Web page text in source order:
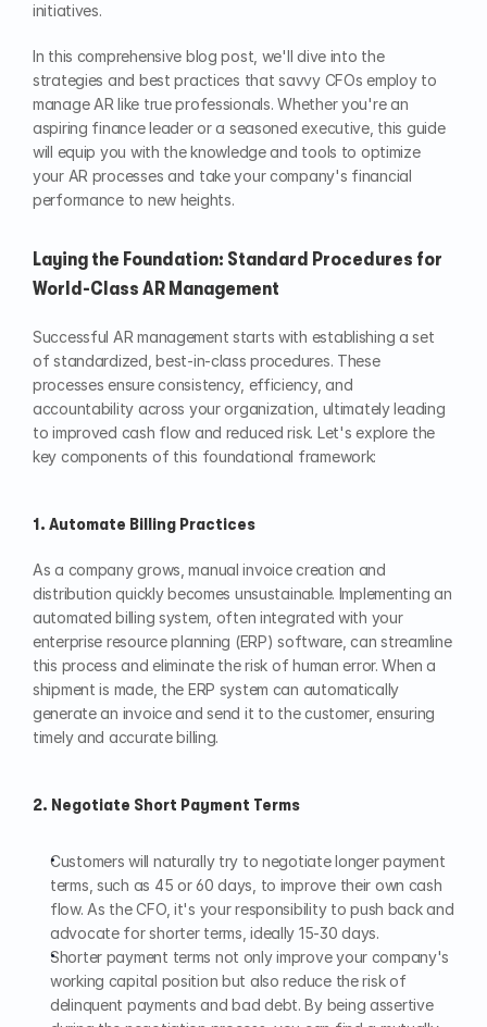
initiatives.
In this comprehensive blog post, we'll dive into the
strategies and best practices that savvy CFOs employ to
manage AR like true professionals. Whether you're an
aspiring finance leader or a seasoned executive, this guide
will equip you with the knowledge and tools to optimize
your AR processes and take your company's financial
performance to new heights.
Laying the Foundation: Standard Procedures for
World-Class AR Management
Successful AR management starts with establishing a set
of standardized, best-in-class procedures. These
processes ensure consistency, efficiency, and
accountability across your organization, ultimately leading
to improved cash flow and reduced risk. Let's explore the
key components of this foundational framework:
1. Automate Billing Practices
As a company grows, manual invoice creation and
distribution quickly becomes unsustainable. Implementing an
automated billing system, often integrated with your
enterprise resource planning (ERP) software, can streamline
this process and eliminate the risk of human error. When a
shipment is made, the ERP system can automatically
generate an invoice and send it to the customer, ensuring
timely and accurate billing.
2. Negotiate Short Payment Terms
Customers will naturally try to negotiate longer payment
terms, such as 45 or 60 days, to improve their own cash
flow. As the CFO, it's your responsibility to push back and
advocate for shorter terms, ideally 15-30 days.
Shorter payment terms not only improve your company's
working capital position but also reduce the risk of
delinquent payments and bad debt. By being assertive